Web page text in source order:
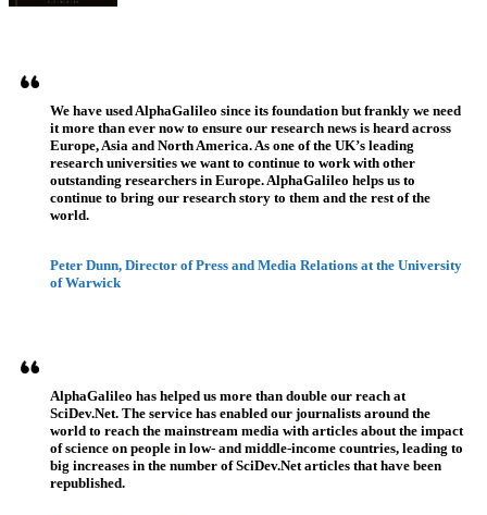
We have used AlphaGalileo since its foundation but frankly we need
it more than ever now to ensure our research news is heard across
Europe, Asia and North America. As one of the UK’s leading
research universities we want to continue to work with other
outstanding researchers in Europe. AlphaGalileo helps us to
continue to bring our research story to them and the rest of the
world.
Peter Dunn, Director of Press and Media Relations at the University
of Warwick
AlphaGalileo has helped us more than double our reach at
SciDev.Net. The service has enabled our journalists around the
world to reach the mainstream media with articles about the impact
of science on people in low- and middle-income countries, leading to
big increases in the number of SciDev.Net articles that have been
republished.